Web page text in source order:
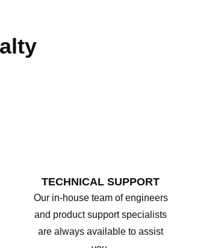
TECHNICAL SUPPORT
Our in-house team of engineers
and product support specialists
are always available to assist